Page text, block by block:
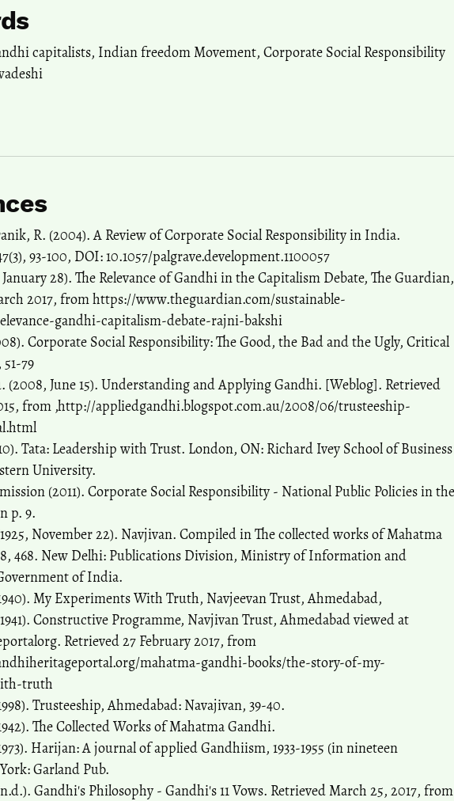
capitalists, Indian freedom Movement, Corporate Social Responsibility
R. (2004). A Review of Corporate Social Responsibility in India.
93-100, DOI: 10.1057/palgrave.development.1100057
January 28). The Relevance of Gandhi in the Capitalism Debate, The Guardian,
2017, from https://www.theguardian.com/sustainable-
gandhi-capitalism-debate-rajni-bakshi
Corporate Social Responsibility: The Good, the Bad and the Ugly, Critical
79
(2008, June 15). Understanding and Applying Gandhi. [Weblog]. Retrieved
from ,http://appliedgandhi.blogspot.com.au/2008/06/trusteeship-
Tata: Leadership with Trust. London, ON: Richard Ivey School of Business
University.
(2011). Corporate Social Responsibility - National Public Policies in the
p. 9.
November 22). Navjivan. Compiled in The collected works of Mahatma
468. New Delhi: Publications Division, Ministry of Information and
of India.
My Experiments With Truth, Navjeevan Trust, Ahmedabad,
Constructive Programme, Navjivan Trust, Ahmedabad viewed at
Retrieved 27 February 2017, from
mahatma-gandhi-books/the-story-of-my-
truth
Trusteeship, Ahmedabad: Navajivan, 39-40.
The Collected Works of Mahatma Gandhi.
Harijan: A journal of applied Gandhiism, 1933-1955 (in nineteen
Garland Pub.
Gandhi's Philosophy - Gandhi's 11 Vows. Retrieved March 25, 2017, from